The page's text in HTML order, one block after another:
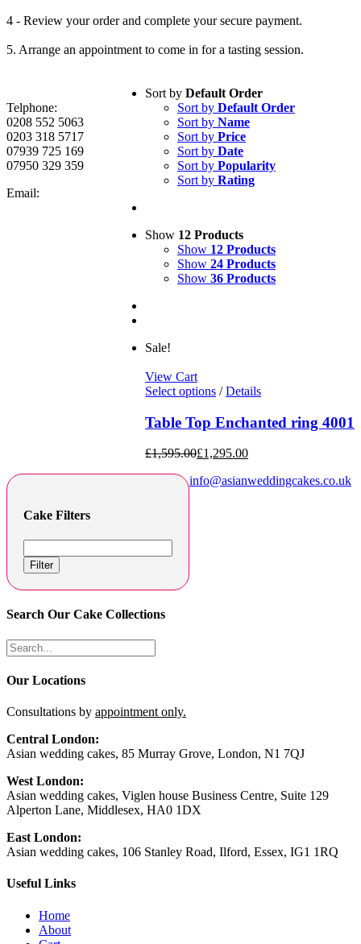
4 - Review your order and complete your secure payment.
5. Arrange an appointment to come in for a tasting session.
Sort by Default Order
Sort by Default Order
Sort by Name
Sort by Price
Sort by Date
Sort by Popularity
Sort by Rating
Show 12 Products
Show 12 Products
Show 24 Products
Show 36 Products
Sale!
View Cart
Select options / Details
Table Top Enchanted ring 4001
£1,595.00£1,295.00
Cake Filters
Filter
Search Our Cake Collections
Telphone:
0208 552 5063
0203 318 5717
07939 725 169
07950 329 359
Email:
info@asianweddingcakes.co.uk
Our Locations
Consultations by appointment only.
Central London:
Asian wedding cakes, 85 Murray Grove, London, N1 7QJ
West London:
Asian wedding cakes, Viglen house Business Centre, Suite 129
Alperton Lane, Middlesex, HA0 1DX
East London:
Asian wedding cakes, 106 Stanley Road, Ilford, Essex, IG1 1RQ
Useful Links
Home
About